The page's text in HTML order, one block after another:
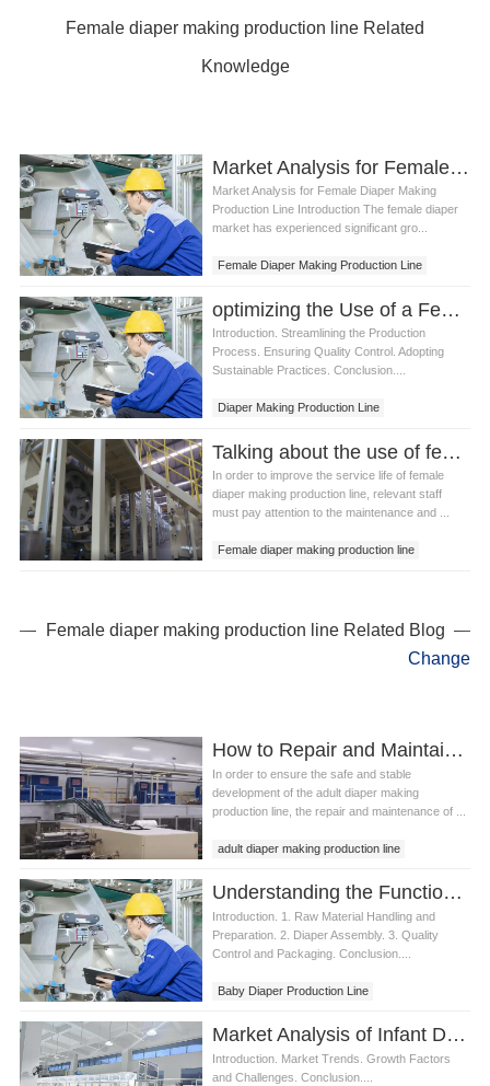
Female diaper making production line Related
Knowledge
Market Analysis for Female Diaper Making Production Line
Market Analysis for Female Diaper Making
Production Line Introduction The female diaper
market has experienced significant gro...
Female Diaper Making Production Line
optimizing the Use of a Female Diaper Making Production Line
Introduction. Streamlining the Production
Process. Ensuring Quality Control. Adopting
Sustainable Practices. Conclusion....
Diaper Making Production Line
Talking about the use of female diaper making production line precautions
In order to improve the service life of female
diaper making production line, relevant staff
must pay attention to the maintenance and ...
Female diaper making production line
Female diaper making production line Related Blog
Change
How to Repair and Maintain an Adult Diaper Making Production Line
In order to ensure the safe and stable
development of the adult diaper making
production line, the repair and maintenance of ...
adult diaper making production line
Understanding the Functions of Baby Diaper Production Line
Introduction. 1. Raw Material Handling and
Preparation. 2. Diaper Assembly. 3. Quality
Control and Packaging. Conclusion....
Baby Diaper Production Line
Market Analysis of Infant Diaper Production Line
Introduction. Market Trends. Growth Factors
and Challenges. Conclusion....